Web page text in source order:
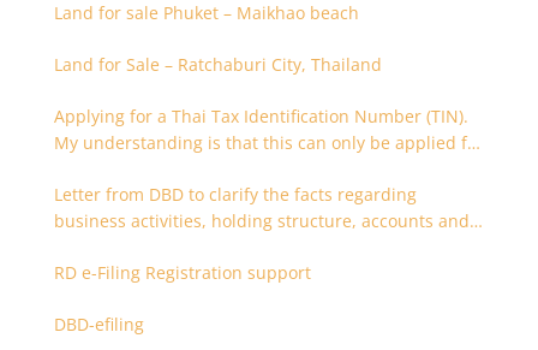
Land for sale Phuket – Maikhao beach
Land for Sale – Ratchaburi City, Thailand
Applying for a Thai Tax Identification Number (TIN).
My understanding is that this can only be applied for
Letter from DBD to clarify the facts regarding
business activities, holding structure, accounts and
RD e-Filing Registration support
DBD-efiling